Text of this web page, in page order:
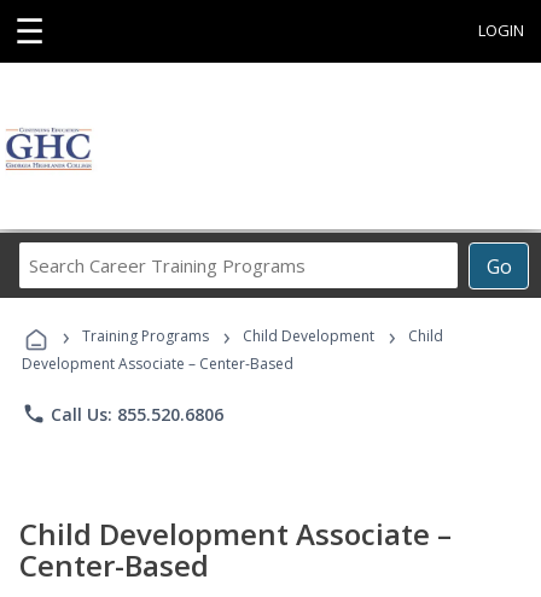
☰ LOGIN
Go
Career
Programs
› Training Programs › Child Development ›
Child
Development Associate – Center-Based
phone Call Us: 855.520.6806
Child Development Associate –
Center-Based